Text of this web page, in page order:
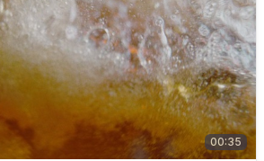
00:35